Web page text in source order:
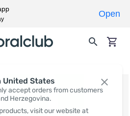
United States
accept orders from customers
Herzegovina.
visit our website at
Open